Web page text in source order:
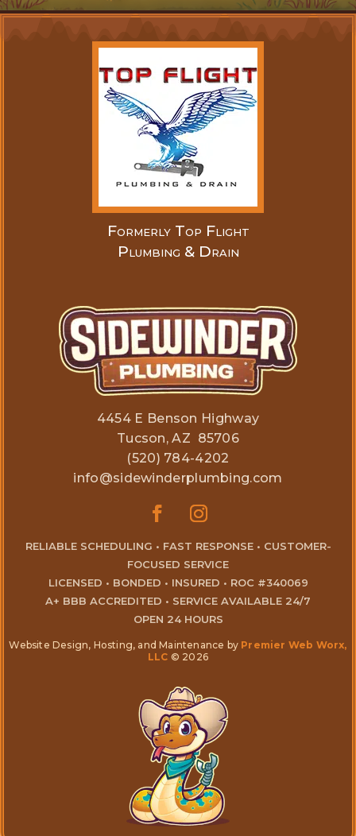
Formerly Top Flight
Plumbing & Drain
4454 E Benson Highway
Tucson, AZ 85706
(520) 784-4202
info@sidewinderplumbing.com
RELIABLE SCHEDULING • FAST RESPONSE • CUSTOMER-
FOCUSED SERVICE
LICENSED • BONDED • INSURED • ROC #340069
A+ BBB ACCREDITED • SERVICE AVAILABLE 24/7
OPEN 24 HOURS
Website Design, Hosting, and Maintenance by Premier Web Worx,
LLC © 2026